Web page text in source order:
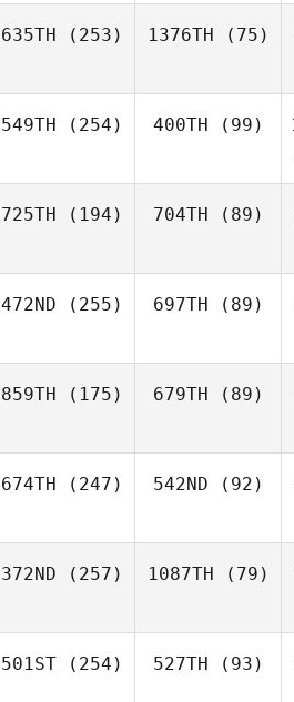
635TH (253) 1376TH (75)
549TH (254) 400TH (99)
725TH (194) 704TH (89)
472ND (255) 697TH (89)
859TH (175) 679TH (89)
674TH (247) 542ND (92)
372ND (257) 1087TH (79)
501ST (254) 527TH (93)